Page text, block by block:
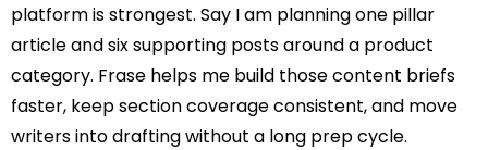
platform is strongest. Say I am planning one pillar
article and six supporting posts around a product
category. Frase helps me build those content briefs
faster, keep section coverage consistent, and move
writers into drafting without a long prep cycle.